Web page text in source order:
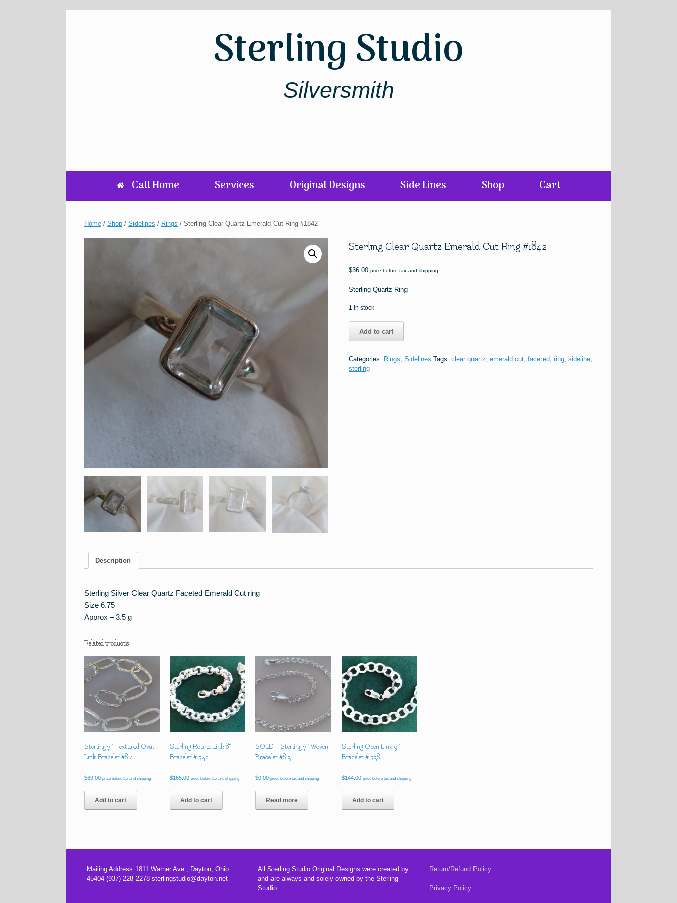
Sterling Studio
Silversmith
Call Home Services Original Designs Side Lines Shop Cart
Home / Shop / Sidelines / Rings / Sterling Clear Quartz Emerald Cut Ring #1842
Sterling Clear Quartz Emerald Cut Ring #1842
$36.00 price before tax and shipping
Sterling Quartz Ring
1 in stock
Clear
Ring
Add to cart
Categories: Rings ,Sidelines Tags:clear quartz ,emerald cut ,faceted ,ring ,sideline
sterling
Description
Sterling Silver Clear Quartz Faceted Emerald Cut ring
Size 6.75
Approx – 3.5 g
Related products
Sterling 7″ Textured Oval
Link Bracelet #814
$69.00 price before tax and shipping
Add to cart
Sterling Round Link 8″
Bracelet #1740
$165.00 price before tax and shipping
Add to cart
SOLD – Sterling 7″ Woven
Bracelet #813
$0.00 price before tax and shipping
Read more
Sterling Open Link 9″
Bracelet #1738
$144.00 price before tax and shipping
Add to cart
Mailing Address 1811 Warner Ave., Dayton, Ohio
45404 (937) 228-2278 sterlingstudio@dayton.net
All Sterling Studio Original Designs were created by
and are always and solely owned by the Sterling
Studio.
Return/Refund Policy
Privacy Policy